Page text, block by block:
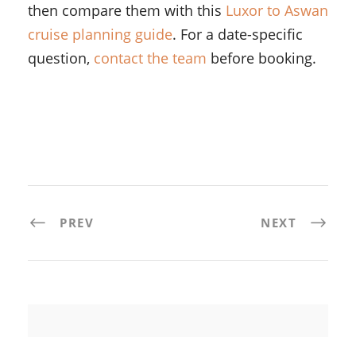
then compare them with this Luxor to Aswan
cruise planning guide. For a date-specific
question, contact the team before booking.
PREV NEXT